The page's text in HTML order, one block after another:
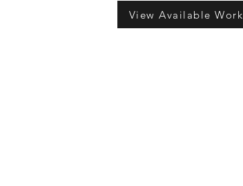
View Available Work